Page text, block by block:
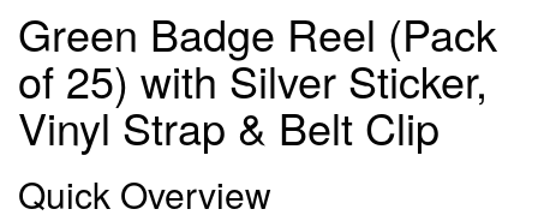
Green Badge Reel (Pack
of 25) with Silver Sticker,
Vinyl Strap & Belt Clip
Quick Overview